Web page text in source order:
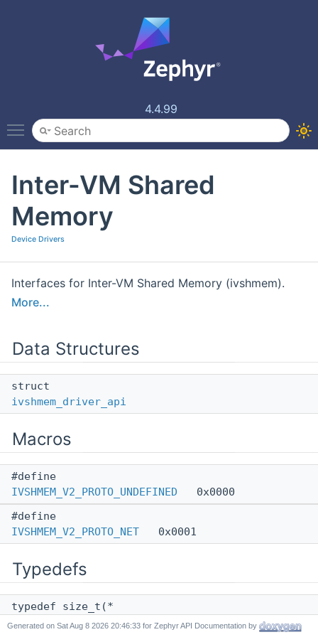
4.4.99
Toggle main menu visibility
Inter-VM Shared
Memory
Device Drivers
Interfaces for Inter-VM Shared Memory (ivshmem).
More...
Data Structures
struct
ivshmem_driver_api
Macros
#define
IVSHMEM_V2_PROTO_UNDEFINED 0x0000
#define
IVSHMEM_V2_PROTO_NET 0x0001
Typedefs
typedef size_t(*
ivshmem_get_mem_f) (const structdevice*dev,
Generated on for Zephyr API Documentation by